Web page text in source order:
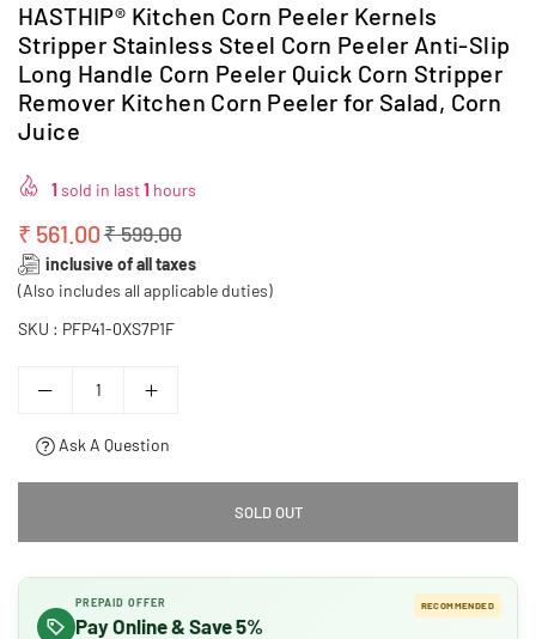
HASTHIP® Kitchen Corn Peeler Kernels
Stripper Stainless Steel Corn Peeler Anti-Slip
Long Handle Corn Peeler Quick Corn Stripper
Remover Kitchen Corn Peeler for Salad, Corn
Juice
1sold in last1 hours
Regular
price
₹ 561.00₹ 599.00
inclusive of all taxes
(Also includes all applicable duties)
SKU : PFP41-0XS7P1F
Ask A Question
SOLD OUT
PREPAID OFFER
Pay Online & Save 5%
RECOMMENDED